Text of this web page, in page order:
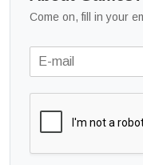
Come on, fill in your